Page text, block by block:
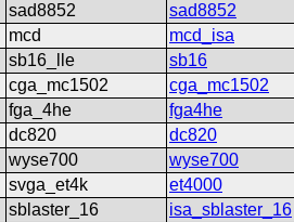
sad8852
sad8852
mcd
mcd_isa
sb16_lle
sb16
cga_mc1502
cga_mc1502
fga_4he
fga4he
dc820
dc820
wyse700
wyse700
svga_et4k
et4000
sblaster_16
isa_sblaster_16